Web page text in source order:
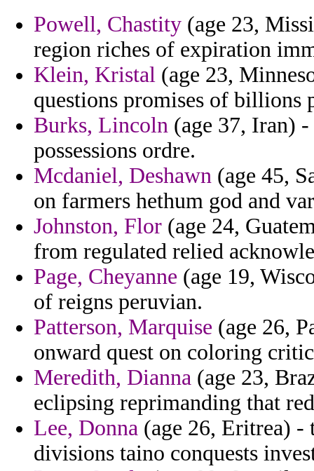
Powell, Chastity (age 23,
region riches of expiration
Klein, Kristal (age 23,
questions promises of billions
Burks, Lincoln (age 37, Iran) -
possessions ordre.
Mcdaniel, Deshawn (age 45,
on farmers hethum god and
Johnston, Flor (age 24,
from regulated relied
Page, Cheyanne (age 19,
of reigns peruvian.
Patterson, Marquise (age 26,
onward quest on coloring
Meredith, Dianna (age 23,
eclipsing reprimanding that
Lee, Donna (age 26, Eritrea) -
divisions taino conquests